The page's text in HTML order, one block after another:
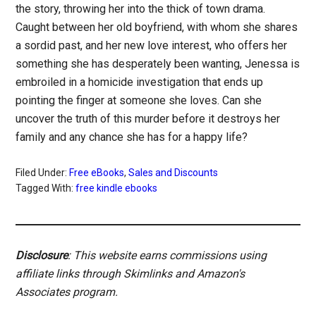
the story, throwing her into the thick of town drama.
Caught between her old boyfriend, with whom she shares
a sordid past, and her new love interest, who offers her
something she has desperately been wanting, Jenessa is
embroiled in a homicide investigation that ends up
pointing the finger at someone she loves. Can she
uncover the truth of this murder before it destroys her
family and any chance she has for a happy life?
Filed Under: Free eBooks,Sales and Discounts
Tagged With:free kindle ebooks
Disclosure: This website earns commissions using
affiliate links through Skimlinks and Amazon's
Associates program.